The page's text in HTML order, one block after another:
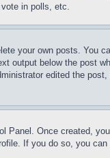
in polls, etc.
your own posts.
output below the post
edited the
Panel. Once created,
If you do so, you